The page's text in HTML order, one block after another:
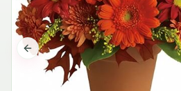
Previous slide